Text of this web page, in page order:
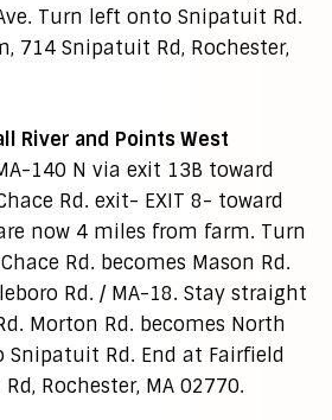
Turn left onto Snipatuit Rd.
714 Snipatuit Rd, Rochester,
River and Points West
140 N via exit 13B toward
Rd. exit- EXIT 8- toward
now 4 miles from farm. Turn
Rd. becomes Mason Rd.
Rd. / MA-18. Stay straight
Morton Rd. becomes North
Rd. End at Fairfield
Rochester, MA 02770.